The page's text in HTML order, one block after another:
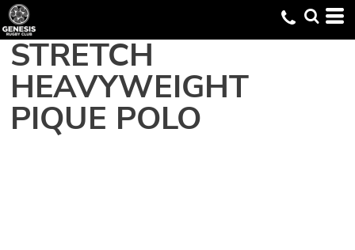
STRETCH
HEAVYWEIGHT
PIQUE POLO